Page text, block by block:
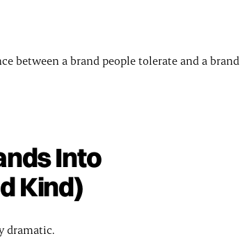
between a brand people tolerate and a brand
Into
Kind)
dramatic.